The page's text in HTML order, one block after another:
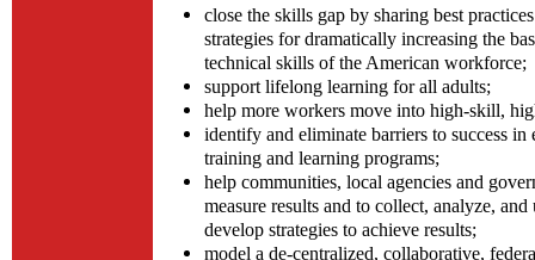
close the skills gap by sharing best
strategies for dramatically increasing the
technical skills of the American workforce;
support lifelong learning for all adults;
help more workers move into high-skill,
identify and eliminate barriers to success in
training and learning programs;
help communities, local agencies and
measure results and to collect, analyze, and
develop strategies to achieve results;
model a de-centralized, collaborative,